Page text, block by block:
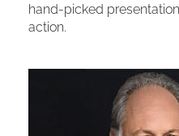
hand-picked
action.